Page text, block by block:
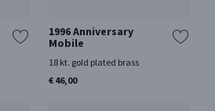
1996 Anniversary
Mobile
18 kt. gold plated brass
€ 46,00